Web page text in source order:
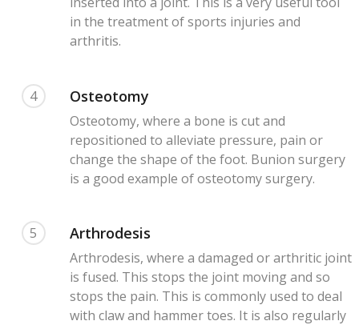
in the treatment of sports injuries and
arthritis.
4 Osteotomy
Osteotomy, where a bone is cut and
repositioned to alleviate pressure, pain or
change the shape of the foot. Bunion surgery
is a good example of osteotomy surgery.
5 Arthrodesis
Arthrodesis, where a damaged or arthritic joint
is fused. This stops the joint moving and so
stops the pain. This is commonly used to deal
with claw and hammer toes. It is also regularly